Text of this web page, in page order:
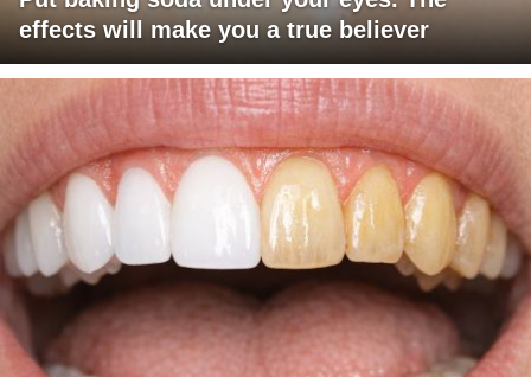
effects will make you a true believer